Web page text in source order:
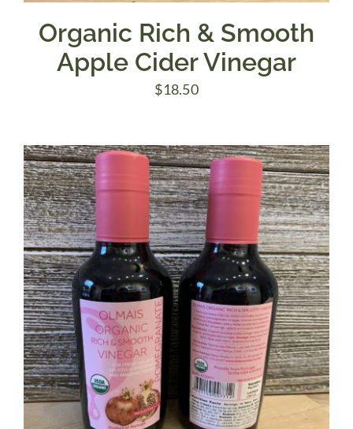
Organic Rich & Smooth
Apple Cider Vinegar
$18.50